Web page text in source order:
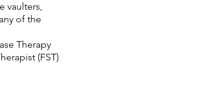
vaulters,
of the
Therapy
(FST)